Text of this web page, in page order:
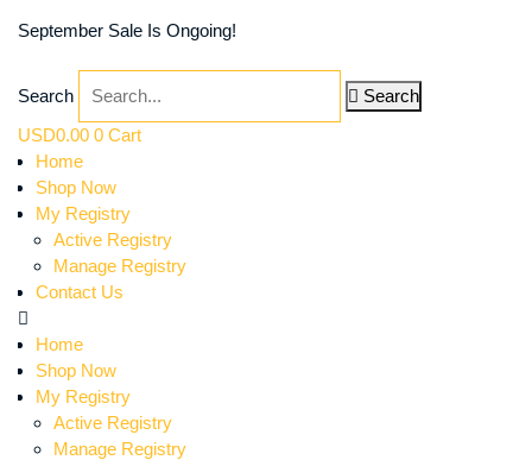
September Sale Is Ongoing!
Search
Search
USD0.00 0 Cart
Home
Shop Now
My Registry
Active Registry
Manage Registry
Contact Us
Home
Shop Now
My Registry
Active Registry
Manage Registry